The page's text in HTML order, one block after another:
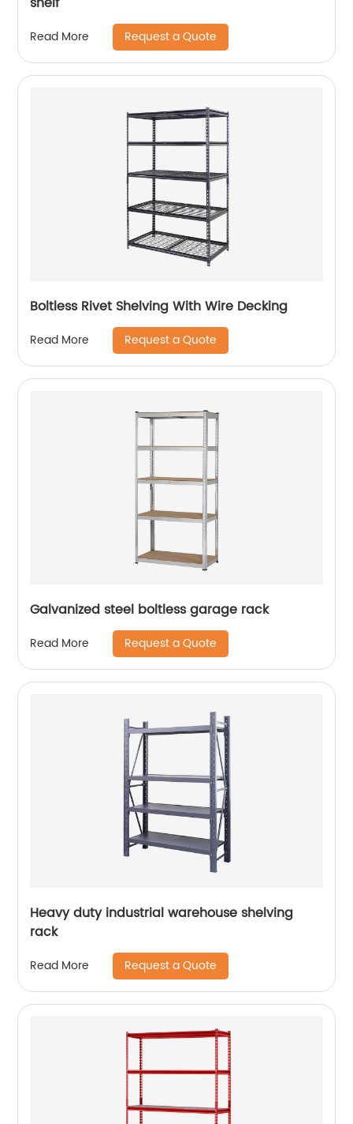
Read More Request a Quote
Boltless Rivet Shelving With Wire Decking
Read More Request a Quote
Galvanized steel boltless garage rack
Read More Request a Quote
Heavy duty industrial warehouse shelving
rack
Read More Request a Quote